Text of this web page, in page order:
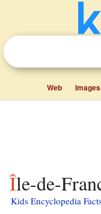
Web Images
Île-de-
Kids Encyclopedia